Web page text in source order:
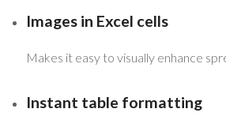
Images in Excel cells
Makes it easy to visually enhance
Instant table formatting